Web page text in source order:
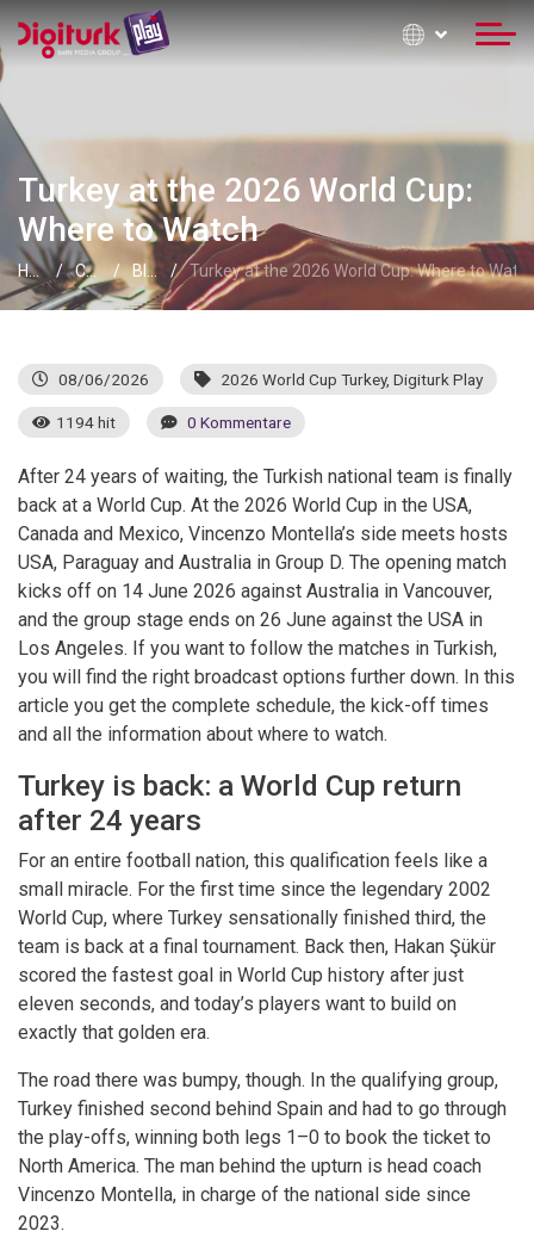
Turkey at the 2026 World Cup:
Where to Watch
Home Contact Information Blog Turkey at the 2026 World Cup: Where to
08/06/2026 2026 World Cup Turkey, Digiturk Play
1194 hit 0 Kommentare
After 24 years of waiting, the Turkish national team is finally
back at a World Cup. At the 2026 World Cup in the USA,
Canada and Mexico, Vincenzo Montella’s side meets hosts
USA, Paraguay and Australia in Group D. The opening match
kicks off on 14 June 2026 against Australia in Vancouver,
and the group stage ends on 26 June against the USA in
Los Angeles. If you want to follow the matches in Turkish,
you will find the right broadcast options further down. In this
article you get the complete schedule, the kick-off times
and all the information about where to watch.
Turkey is back: a World Cup return
after 24 years
For an entire football nation, this qualification feels like a
small miracle. For the first time since the legendary 2002
World Cup, where Turkey sensationally finished third, the
team is back at a final tournament. Back then, Hakan Şükür
scored the fastest goal in World Cup history after just
eleven seconds, and today’s players want to build on
exactly that golden era.
The road there was bumpy, though. In the qualifying group,
Turkey finished second behind Spain and had to go through
the play-offs, winning both legs 1–0 to book the ticket to
North America. The man behind the upturn is head coach
Vincenzo Montella, in charge of the national side since
2023.